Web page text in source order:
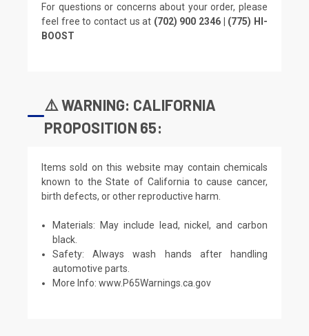
For questions or concerns about your order, please
feel free to contact us at (702) 900 2346 | (775) HI-
BOOST
⚠️ WARNING: CALIFORNIA
PROPOSITION 65:
Items sold on this website may contain chemicals
known to the State of California to cause cancer,
birth defects, or other reproductive harm.
Materials: May include lead, nickel, and carbon
black.
Safety: Always wash hands after handling
automotive parts.
More Info:www.P65Warnings.ca.gov